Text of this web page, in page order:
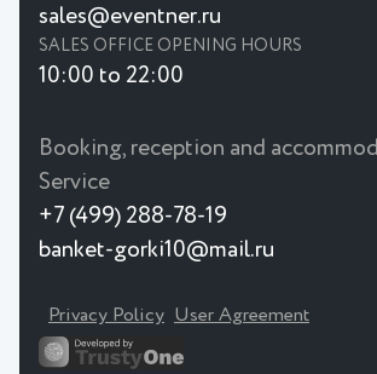
sales@eventner.ru
SALES OFFICE OPENING HOURS
10:00 to 22:00
Booking, reception and
Service
+7 (499) 288-78-19
banket-gorki10@mail.ru
Privacy Policy User Agreement